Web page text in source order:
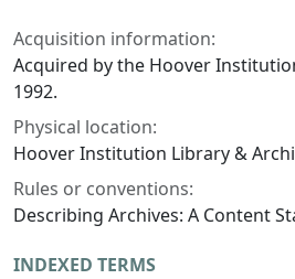
Acquisition information:
Acquired by the Hoover
1992.
Physical location:
Hoover Institution Library &
Rules or conventions:
Describing Archives: A Content
INDEXED TERMS